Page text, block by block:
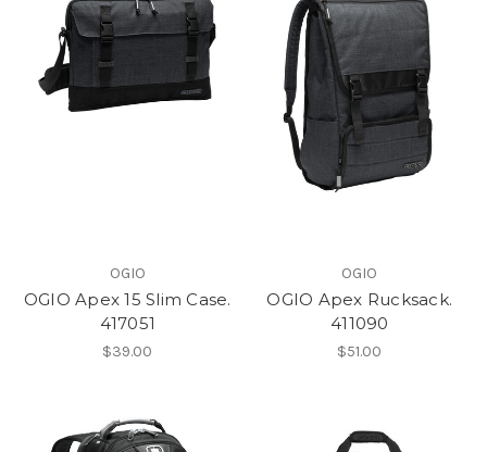
OGIO
OGIO Apex 15 Slim Case.
417051
$39.00
OGIO
OGIO Apex Rucksack.
411090
$51.00